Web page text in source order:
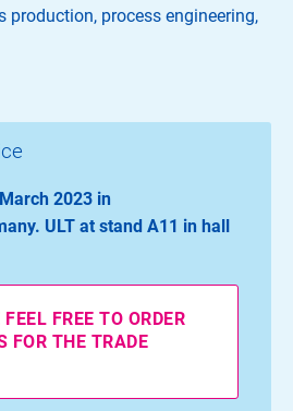
production, process engineering,
2023 in
ULT at stand A11 in hall
FREE TO ORDER
FOR THE TRADE